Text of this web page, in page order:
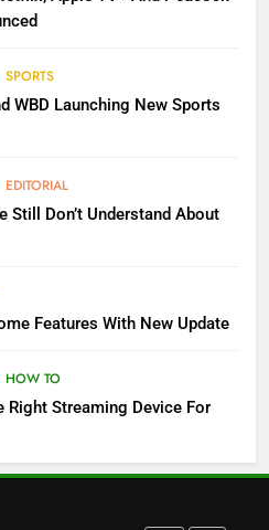
SPORTS
WBD Launching New Sports
EDITORIAL
Still Don’t Understand About
Features With New Update
HOW TO
Right Streaming Device For
TV Is A Halloween Hub
SERVICES TOP NEWS
Out These New Pluto TV
Sets Ratings Record
PRIME VIDEO SPORTS
Bros Discovery Will
You Should Not Replace